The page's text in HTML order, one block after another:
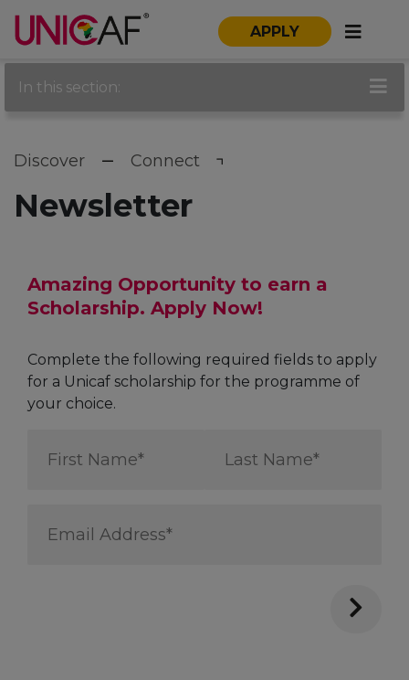
APPLY
In this section:
Discover Connect
Newsletter
Amazing Opportunity to earn a
Scholarship. Apply Now!
Complete the following required fields to apply
for a Unicaf scholarship for the programme of
your choice.
Name
Name
Address